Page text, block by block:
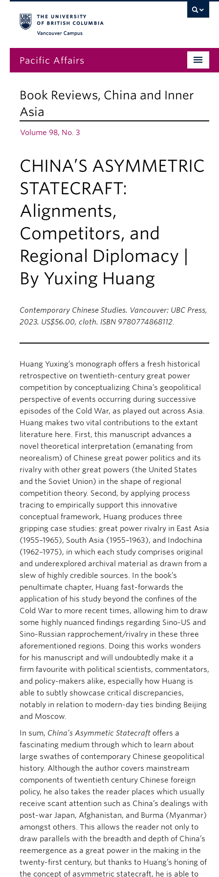
Pacific Affairs
Submissions
About
Book Reviews, China and Inner
Asia
Volume 98, No. 3
CHINA’S ASYMMETRIC
STATECRAFT:
Alignments,
Competitors, and
Regional Diplomacy |
By Yuxing Huang
Contemporary Chinese Studies. Vancouver: UBC Press,
2023. US$56.00, cloth. ISBN 9780774868112.
Huang Yuxing’s monograph offers a fresh historical
retrospective on twentieth-century great power
competition by conceptualizing China’s geopolitical
perspective of events occurring during successive
episodes of the Cold War, as played out across Asia.
Huang makes two vital contributions to the extant
literature here. First, this manuscript advances a
novel theoretical interpretation (emanating from
neorealism) of Chinese great power politics and its
rivalry with other great powers (the United States
and the Soviet Union) in the shape of regional
competition theory. Second, by applying process
tracing to empirically support this innovative
conceptual framework, Huang produces three
gripping case studies: great power rivalry in East Asia
(1955–1965), South Asia (1955–1963), and Indochina
(1962–1975), in which each study comprises original
and underexplored archival material as drawn from a
slew of highly credible sources. In the book’s
penultimate chapter, Huang fast-forwards the
application of his study beyond the confines of the
Cold War to more recent times, allowing him to draw
some highly nuanced findings regarding Sino-US and
Sino-Russian rapprochement/rivalry in these three
aforementioned regions. Doing this works wonders
for his manuscript and will undoubtedly make it a
firm favourite with political scientists, commentators,
and policy-makers alike, especially how Huang is
able to subtly showcase critical discrepancies,
notably in relation to modern-day ties binding Beijing
and Moscow.
In sum, China’s Asymmetic Statecraft offers a
fascinating medium through which to learn about
large swathes of contemporary Chinese geopolitical
history. Although the author covers mainstream
components of twentieth century Chinese foreign
policy, he also takes the reader places which usually
receive scant attention such as China’s dealings with
post-war Japan, Afghanistan, and Burma (Myanmar)
amongst others. This allows the reader not only to
draw parallels with the breadth and depth of China’s
reemergence as a great power in the making in the
twenty-first century, but thanks to Huang’s honing of
the concept of asymmetric statecraft, he is able to